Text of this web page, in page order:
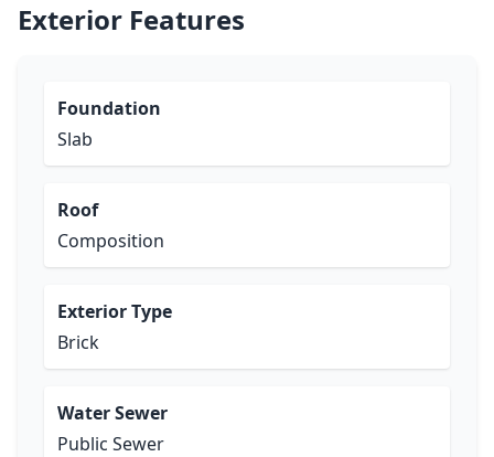
Exterior Features
Foundation
Slab
Roof
Composition
Exterior Type
Brick
Water Sewer
Public Sewer